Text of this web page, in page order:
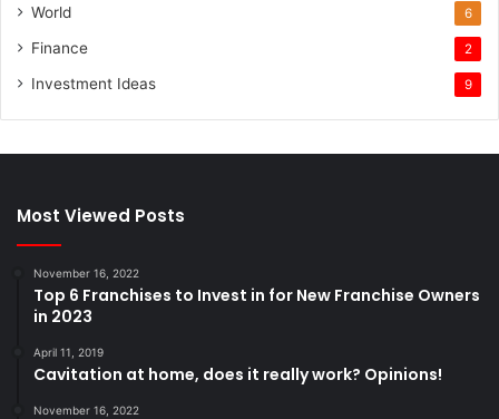
World 6
Finance 2
Investment Ideas 9
Most Viewed Posts
November 16, 2022
Top 6 Franchises to Invest in for New Franchise Owners
in 2023
April 11, 2019
Cavitation at home, does it really work? Opinions!
November 16, 2022